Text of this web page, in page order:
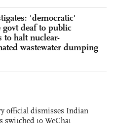
'democratic'
govt deaf to public
to halt nuclear-
wastewater dumping
official dismisses Indian
switched to WeChat